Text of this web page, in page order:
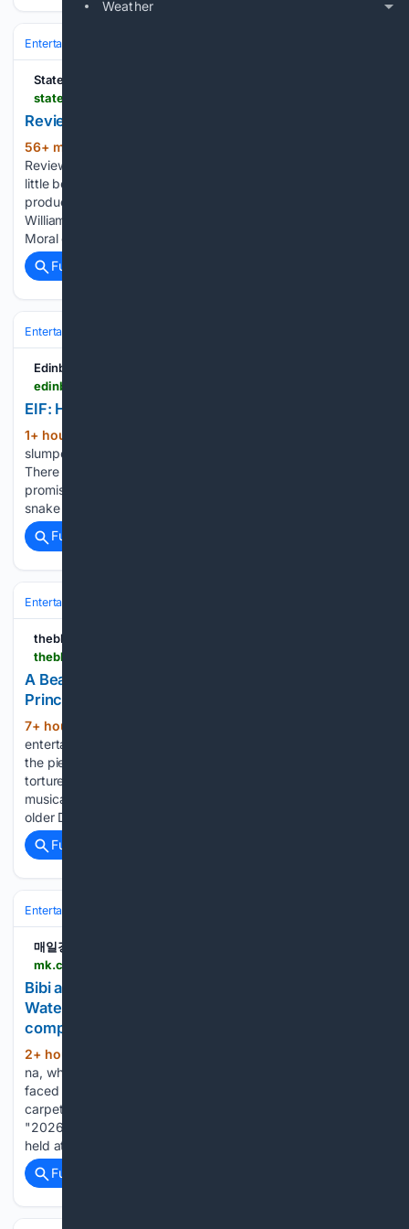
Weather
Entertainment
State of the Art Media
Review: Top Silk, Ensemble Theatre
56+ min ago
Review: Top Silk, Ensemble Theatre Entertaining, but offers
little beneath the surface. Top Silk, Ensemble Theatre‘s
production of David Williamson‘s 1989 play, hits all of
Williamson’s classic notes. Family drama. Police corruption.
Moral questions…...
Full coverage
Entertainment
EdinburghGuide.com
EIF: Hostile, Church Hill Theatre, Review
1+ hour, 36+ min ago
slumped over a table, his canteen tantalisingly out of reach.
There is the sound of a drip of water, or perhaps just the
promise of it. When the bottle finally yields, it offers sand, a
snake and…...
Full coverage
Entertainment
theblurb.com.au
A Beautiful Noise: The Neil Diamond Musical, at
Princess Theatre - musical theatre review -
7+ hour ago
entertainment reviews With the reason only revealed late in
the piece, global superstar Neil Diamond is presented as a
tortured soul in the superbly written, directed and produced
musical A Beautiful Noise. Aggressive and recalcitrant, an
older Diamond…...
Full coverage
Entertainment
매일경제
mk.co.kr > en > entertain > 12122069
Bibi and Choi Ye-na, who were crowned
Waterbomb goddesses in 2026, faced off with
completely differe.. - MK
2+ hour, 19+ min ago
na, who were crowned Waterbomb goddesses in 2026,
faced off with completely different charms on the blue
carpet this time. Singers Bibi and Choi Ye-na attended the
"2026 SBS Music Competition Summer" blue carpet event
held at KINTEX in…...
Full coverage